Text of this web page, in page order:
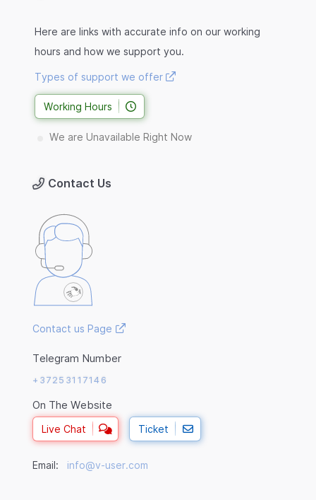
Here are links with accurate info on our working
hours and how we support you.
Types of support we offer
Working Hours
We are Unavailable Right Now
Contact Us
Contact us Page
Telegram Number
+37253117146
On The Website
Live Chat Ticket
Email: info@v-user.com